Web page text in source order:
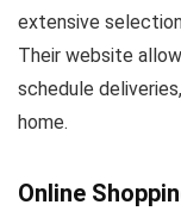
extensive
Their website
schedule
home.
Online